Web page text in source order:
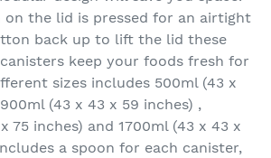
on the lid is pressed for an airtight
back up to lift the lid these
keep your foods fresh for
sizes includes 500ml (43 x
(43 x 43 x 59 inches) ,
75 inches) and 1700ml (43 x 43 x
a spoon for each canister,